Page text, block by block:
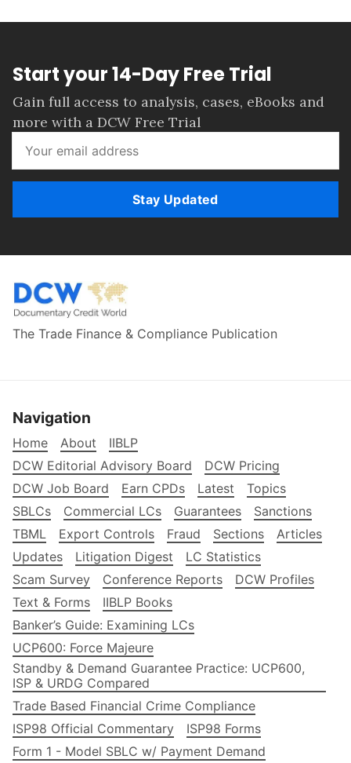
Start your 14-Day Free Trial
Gain full access to analysis, cases, eBooks and
more with a DCW Free Trial
Stay Updated
The Trade Finance & Compliance Publication
Navigation
Home About
IIBLP
DCW Editorial Advisory Board
DCW Pricing
DCW Job Board
Earn CPDs Latest
Topics
SBLCs
Commercial LCs Guarantees
Sanctions
TBML
Export Controls Fraud Sections
Articles
Updates
Litigation Digest
LC Statistics
Scam Survey
Conference Reports
DCW Profiles
Text & Forms
IIBLP Books
Banker’s Guide: Examining LCs
UCP600: Force Majeure
Standby & Demand Guarantee Practice: UCP600,
ISP & URDG Compared
Trade Based Financial Crime Compliance
ISP98 Official Commentary
ISP98 Forms
Form 1 - Model SBLC w/ Payment Demand